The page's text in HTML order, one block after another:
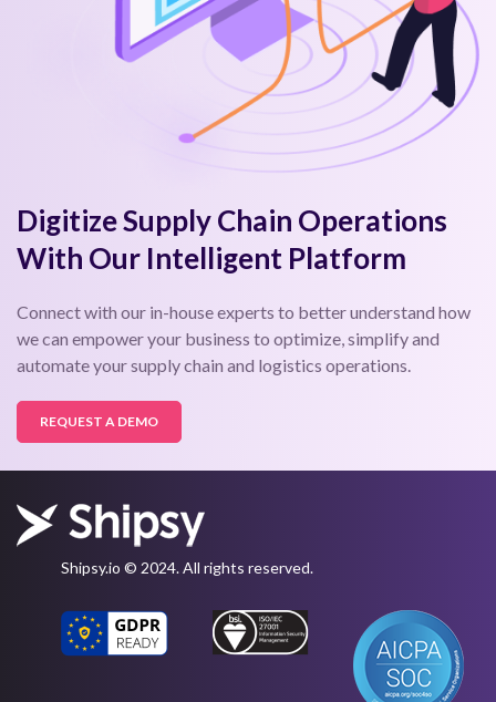
Digitize Supply Chain Operations
With Our Intelligent Platform
Connect with our in-house experts to better understand how
we can empower your business to optimize, simplify and
automate your supply chain and logistics operations.
REQUEST A DEMO
Shipsy.io © 2024. All rights reserved.